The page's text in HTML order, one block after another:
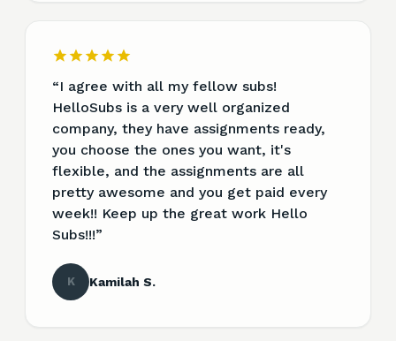
“I agree with all my fellow subs!
HelloSubs is a very well organized
company, they have assignments ready,
you choose the ones you want, it's
flexible, and the assignments are all
pretty awesome and you get paid every
week!! Keep up the great work Hello
Subs!!!”
K Kamilah S.